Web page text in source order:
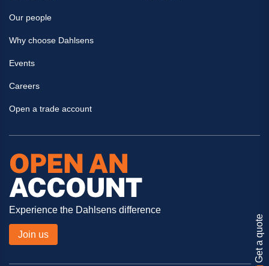
Get a quote
Our people
Why choose Dahlsens
Events
Careers
Open a trade account
Experience the Dahlsens difference
Join us